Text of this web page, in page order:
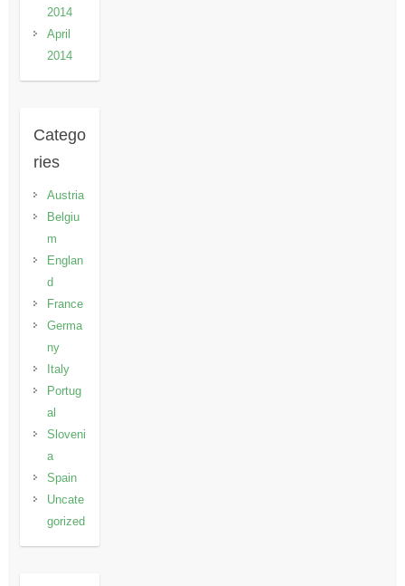
2014
April
2014
Catego
ries
Austria
Belgiu
m
Englan
d
France
Germa
ny
Italy
Portug
al
Sloveni
a
Spain
Uncate
gorized